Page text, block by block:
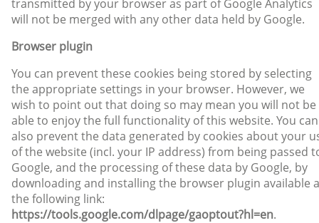
transmitted by your browser as part of Google Analytics
will not be merged with any other data held by Google.
Browser plugin
You can prevent these cookies being stored by selecting
the appropriate settings in your browser. However, we
wish to point out that doing so may mean you will not be
able to enjoy the full functionality of this website. You can
also prevent the data generated by cookies about your
of the website (incl. your IP address) from being passed
Google, and the processing of these data by Google, by
downloading and installing the browser plugin available
the following link:
https://tools.google.com/dlpage/gaoptout?hl=en.